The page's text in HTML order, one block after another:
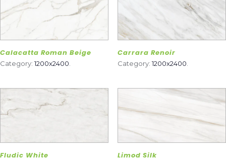
Calacatta Roman Beige
Category:1200x2400
Carrara Renoir
Category:1200x2400
Fludic White Limod Silk